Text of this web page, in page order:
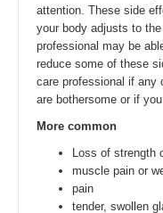
attention. These side
your body adjusts to
professional may be
reduce some of these
care professional if any
are bothersome or if
More common
Loss of strength
muscle pain or
pain
tender, swollen